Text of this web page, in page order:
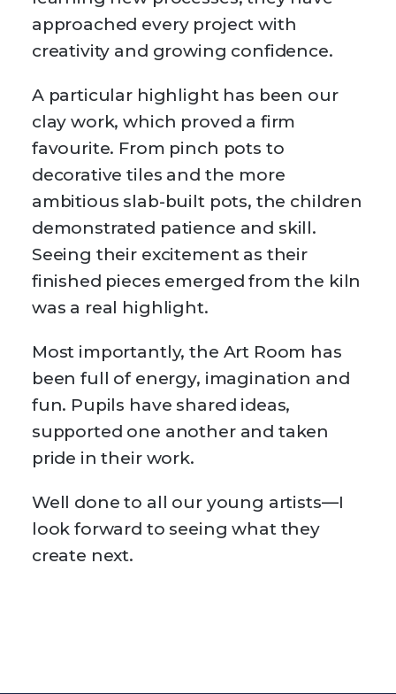
approached every project with
creativity and growing confidence.
A particular highlight has been our
clay work, which proved a firm
favourite. From pinch pots to
decorative tiles and the more
ambitious slab-built pots, the children
demonstrated patience and skill.
Seeing their excitement as their
finished pieces emerged from the kiln
was a real highlight.
Most importantly, the Art Room has
been full of energy, imagination and
fun. Pupils have shared ideas,
supported one another and taken
pride in their work.
Well done to all our young artists—I
look forward to seeing what they
create next.